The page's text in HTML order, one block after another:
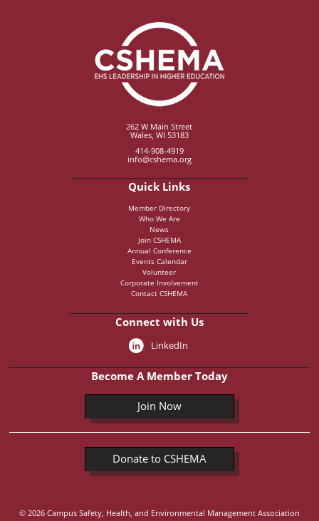
262 W Main Street
Wales, WI 53183
414-908-4919
info@cshema.org
Quick Links
Member Directory
Who We Are
News
Join CSHEMA
Annual Conference
Events Calendar
Volunteer
Corporate Involvement
Contact CSHEMA
Connect with Us
LinkedIn
Become A Member Today
Join Now
Donate to CSHEMA
© 2026 Campus Safety, Health, and Environmental Management Association